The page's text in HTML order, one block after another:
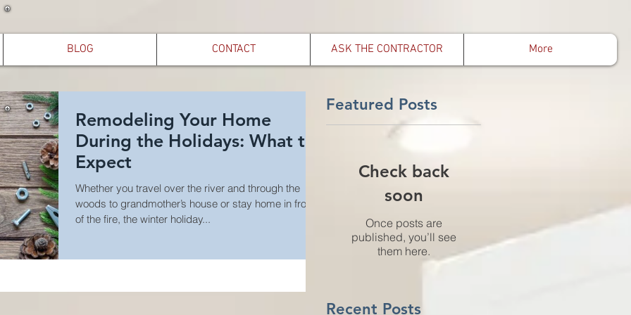
BLOG CONTACT ASK THE CONTRACTOR More
Remodeling Your Home
During the Holidays: What to
Expect
Whether you travel over the river and through the
woods to grandmother’s house or stay home in front
of the fire, the winter holiday...
Featured Posts
Check back
soon
Once posts are
published, you’ll see
them here.
Recent Posts